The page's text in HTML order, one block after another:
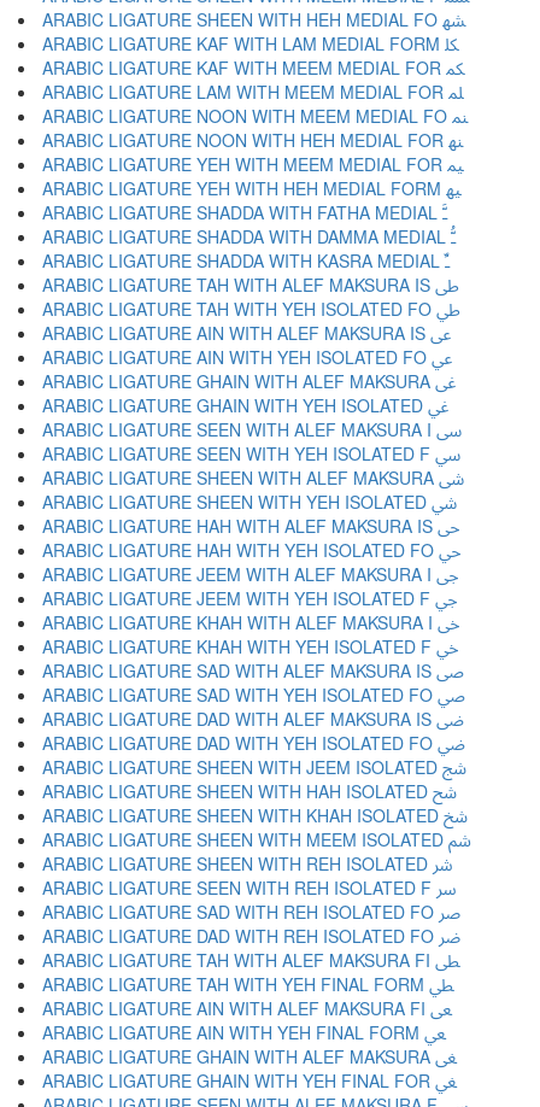
ARABIC LIGATURE SHEEN WITH HEH MEDIAL FO ﳪ
ARABIC LIGATURE KAF WITH LAM MEDIAL FORM ﳫ
ARABIC LIGATURE KAF WITH MEEM MEDIAL FOR ﳬ
ARABIC LIGATURE LAM WITH MEEM MEDIAL FOR ﳭ
ARABIC LIGATURE NOON WITH MEEM MEDIAL FO ﳮ
ARABIC LIGATURE NOON WITH HEH MEDIAL FOR ﳯ
ARABIC LIGATURE YEH WITH MEEM MEDIAL FOR ﳰ
ARABIC LIGATURE YEH WITH HEH MEDIAL FORM ﳱ
ARABIC LIGATURE SHADDA WITH FATHA MEDIAL ﳲ
ARABIC LIGATURE SHADDA WITH DAMMA MEDIAL ﳳ
ARABIC LIGATURE SHADDA WITH KASRA MEDIAL ﳴ
ARABIC LIGATURE TAH WITH ALEF MAKSURA IS ﳵ
ARABIC LIGATURE TAH WITH YEH ISOLATED FO ﳶ
ARABIC LIGATURE AIN WITH ALEF MAKSURA IS ﳷ
ARABIC LIGATURE AIN WITH YEH ISOLATED FO ﳸ
ARABIC LIGATURE GHAIN WITH ALEF MAKSURA ﳹ
ARABIC LIGATURE GHAIN WITH YEH ISOLATED ﳺ
ARABIC LIGATURE SEEN WITH ALEF MAKSURA I ﳻ
ARABIC LIGATURE SEEN WITH YEH ISOLATED F ﳼ
ARABIC LIGATURE SHEEN WITH ALEF MAKSURA ﳽ
ARABIC LIGATURE SHEEN WITH YEH ISOLATED ﳾ
ARABIC LIGATURE HAH WITH ALEF MAKSURA IS ﳿ
ARABIC LIGATURE HAH WITH YEH ISOLATED FO ﴀ
ARABIC LIGATURE JEEM WITH ALEF MAKSURA I ﴁ
ARABIC LIGATURE JEEM WITH YEH ISOLATED F ﴂ
ARABIC LIGATURE KHAH WITH ALEF MAKSURA I ﴃ
ARABIC LIGATURE KHAH WITH YEH ISOLATED F ﴄ
ARABIC LIGATURE SAD WITH ALEF MAKSURA IS ﴅ
ARABIC LIGATURE SAD WITH YEH ISOLATED FO ﴆ
ARABIC LIGATURE DAD WITH ALEF MAKSURA IS ﴇ
ARABIC LIGATURE DAD WITH YEH ISOLATED FO ﴈ
ARABIC LIGATURE SHEEN WITH JEEM ISOLATED ﴉ
ARABIC LIGATURE SHEEN WITH HAH ISOLATED ﴊ
ARABIC LIGATURE SHEEN WITH KHAH ISOLATED ﴋ
ARABIC LIGATURE SHEEN WITH MEEM ISOLATED ﴌ
ARABIC LIGATURE SHEEN WITH REH ISOLATED ﴍ
ARABIC LIGATURE SEEN WITH REH ISOLATED F ﴎ
ARABIC LIGATURE SAD WITH REH ISOLATED FO ﴏ
ARABIC LIGATURE DAD WITH REH ISOLATED FO ﴐ
ARABIC LIGATURE TAH WITH ALEF MAKSURA FI ﴑ
ARABIC LIGATURE TAH WITH YEH FINAL FORM ﴒ
ARABIC LIGATURE AIN WITH ALEF MAKSURA FI ﴓ
ARABIC LIGATURE AIN WITH YEH FINAL FORM ﴔ
ARABIC LIGATURE GHAIN WITH ALEF MAKSURA ﴕ
ARABIC LIGATURE GHAIN WITH YEH FINAL FOR ﴖ